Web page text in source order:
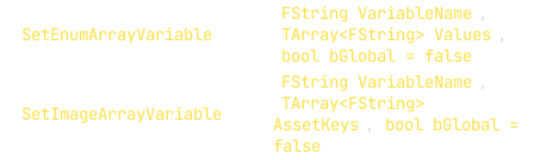
SetEnumArrayVariable
FString VariableName ,
TArray<FString> Values ,
bool bGlobal = false
SetImageArrayVariable
FString VariableName ,
TArray<FString>
AssetKeys ,
bool bGlobal =
false